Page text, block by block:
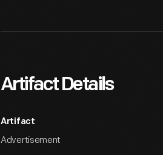
Artifact Details
Artifact
Advertisement